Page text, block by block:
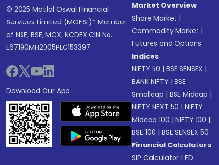
© 2025 Motilal Oswal Financial
Services Limited (MOFSL)* Member
of NSE, BSE, MCX, NCDEX CIN No.:
L67190MH2005PLC153397
Download Our App
Market Overview
Share Market |
Commodity Market |
Futures and Options
Indices
NIFTY 50 |BSE SENSEX |
BANK NIFTY |BSE
Smallcap |BSE Midcap |
NIFTY NEXT 50 |NIFTY
Midcap 100 |NIFTY 100 |
BSE 100 |BSE SENSEX 50
Financial Calculators
SIP Calculator |FD